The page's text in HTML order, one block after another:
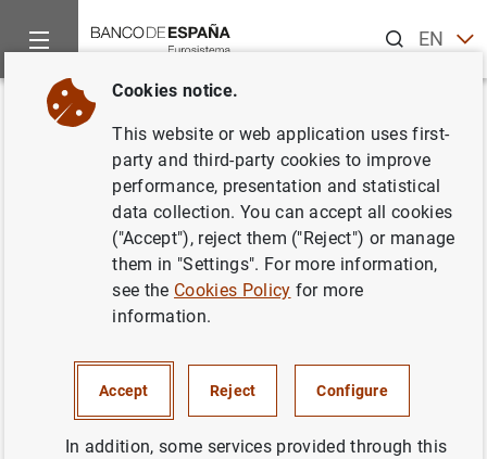
ENES
Home News and events
Back
Estadísticas de emisiones de
valores de la zona del euro:
septiembre de 2007
ECONOMIC SITUATION
Cookies notice.
This website or web application uses first-
party and third-party cookies to improve
performance, presentation and statistical
data collection. You can accept all cookies
("Accept"), reject them ("Reject") or manage
them in "Settings". For more information,
see the Cookies Policy for more
information.
Accept Reject Configure
In addition, some services provided through this